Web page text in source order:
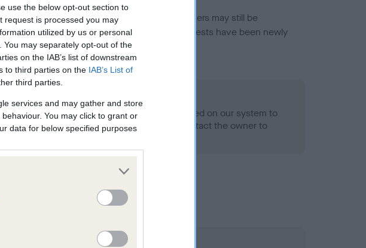
use the below opt-out section to
request is processed you may
utilized by us or personal
may separately opt-out of the
on the IAB’s list of downstream
to third parties on the IAB’s List of
third parties.
services and may gather and store
You may click to grant or
data for below specified purposes
be newly introduced for this breed, and owners may still be
may not yet fully meet current guidance if tests have been newly
indicate this health result is not recorded on our system to
The Kennel Club Health Standard. Please contact the owner to